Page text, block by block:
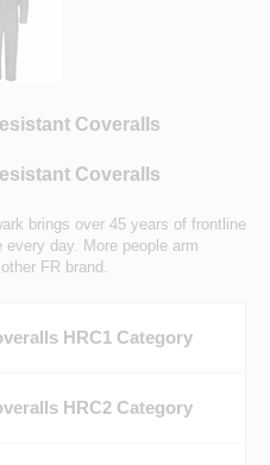
Coveralls
Coveralls
brings over 45 years of frontline
day. More people arm
FR brand.
HRC1 Category
HRC2 Category